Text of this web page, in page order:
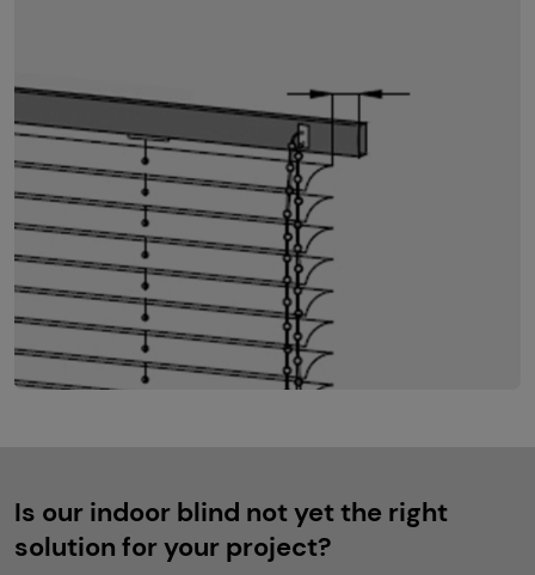
Is our indoor blind not yet the right
solution for your project?